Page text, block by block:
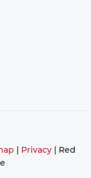
Privacy| Red